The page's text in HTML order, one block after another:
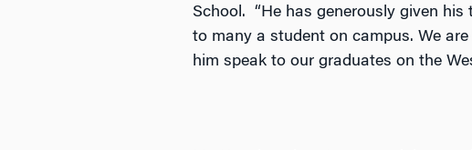
School. “He has generously given his
to many a student on campus. We
him speak to our graduates on the